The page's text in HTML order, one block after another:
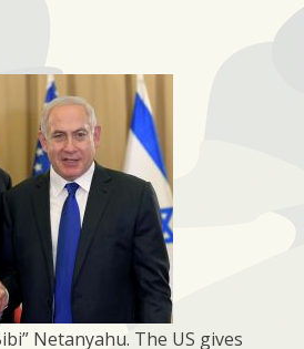
Netanyahu​. The US gives